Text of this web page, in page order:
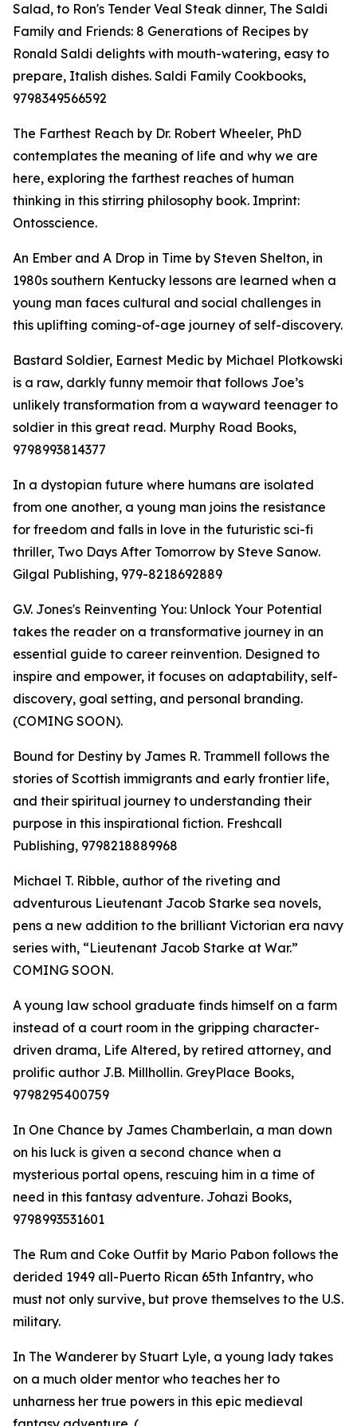
Salad, to Ron's Tender Veal Steak dinner, The Saldi
Family and Friends: 8 Generations of Recipes by
Ronald Saldi delights with mouth-watering, easy to
prepare, Italish dishes. Saldi Family Cookbooks,
9798349566592
The Farthest Reach by Dr. Robert Wheeler, PhD
contemplates the meaning of life and why we are
here, exploring the farthest reaches of human
thinking in this stirring philosophy book. Imprint:
Ontosscience.
An Ember and A Drop in Time by Steven Shelton, in
1980s southern Kentucky lessons are learned when a
young man faces cultural and social challenges in
this uplifting coming-of-age journey of self-discovery.
Bastard Soldier, Earnest Medic by Michael Plotkowski
is a raw, darkly funny memoir that follows Joe’s
unlikely transformation from a wayward teenager to
soldier in this great read. Murphy Road Books,
9798993814377
In a dystopian future where humans are isolated
from one another, a young man joins the resistance
for freedom and falls in love in the futuristic sci-fi
thriller, Two Days After Tomorrow by Steve Sanow.
Gilgal Publishing, 979-8218692889
G.V. Jones's Reinventing You: Unlock Your Potential
takes the reader on a transformative journey in an
essential guide to career reinvention. Designed to
inspire and empower, it focuses on adaptability, self-
discovery, goal setting, and personal branding.
(COMING SOON).
Bound for Destiny by James R. Trammell follows the
stories of Scottish immigrants and early frontier life,
and their spiritual journey to understanding their
purpose in this inspirational fiction. Freshcall
Publishing, 9798218889968
Michael T. Ribble, author of the riveting and
adventurous Lieutenant Jacob Starke sea novels,
pens a new addition to the brilliant Victorian era navy
series with, “Lieutenant Jacob Starke at War.”
COMING SOON.
A young law school graduate finds himself on a farm
instead of a court room in the gripping character-
driven drama, Life Altered, by retired attorney, and
prolific author J.B. Millhollin. GreyPlace Books,
9798295400759
In One Chance by James Chamberlain, a man down
on his luck is given a second chance when a
mysterious portal opens, rescuing him in a time of
need in this fantasy adventure. Johazi Books,
9798993531601
The Rum and Coke Outfit by Mario Pabon follows the
derided 1949 all-Puerto Rican 65th Infantry, who
must not only survive, but prove themselves to the U.S.
military.
In The Wanderer by Stuart Lyle, a young lady takes
on a much older mentor who teaches her to
unharness her true powers in this epic medieval